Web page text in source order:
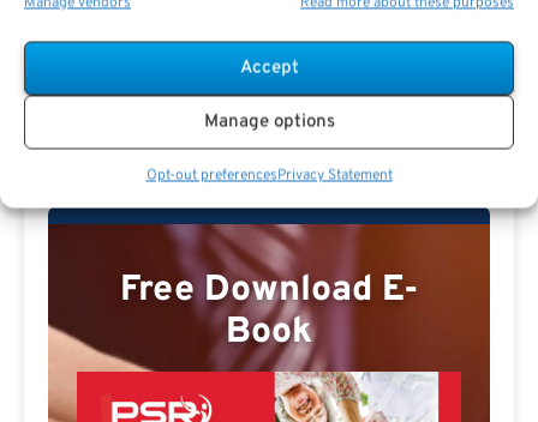
Accept
Manage options
Opt-out preferencesPrivacy Statement
Free Download E-
Book